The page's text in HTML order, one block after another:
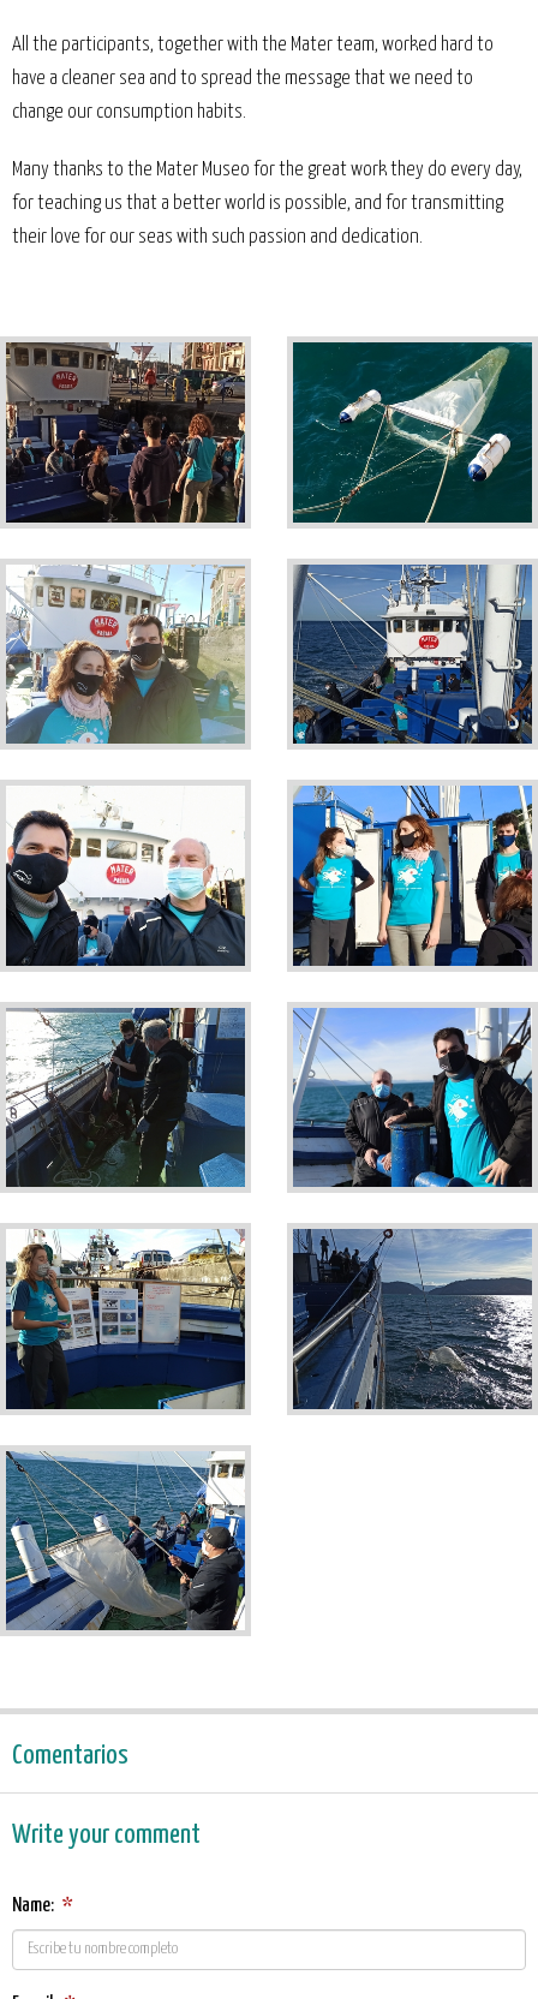
All the participants, together with the Mater team, worked hard to
have a cleaner sea and to spread the message that we need to
change our consumption habits.
Many thanks to the Mater Museo for the great work they do every day,
for teaching us that a better world is possible, and for transmitting
their love for our seas with such passion and dedication.
Comentarios
Write your comment
Name: *